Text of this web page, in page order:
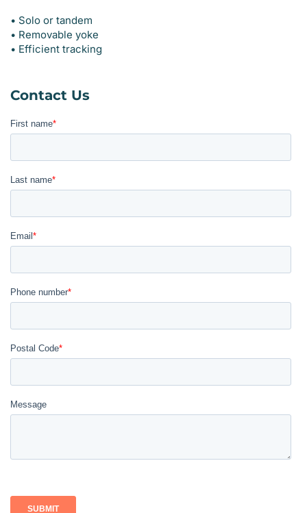
• Solo or tandem
• Removable yoke
• Efficient tracking
Contact Us